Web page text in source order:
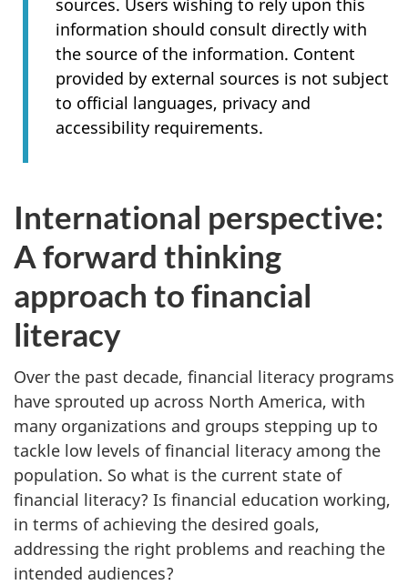
sources. Users wishing to rely upon this
information should consult directly with
the source of the information. Content
provided by external sources is not subject
to official languages, privacy and
accessibility requirements.
International perspective:
A forward thinking
approach to financial
literacy
Over the past decade, financial literacy programs
have sprouted up across North America, with
many organizations and groups stepping up to
tackle low levels of financial literacy among the
population. So what is the current state of
financial literacy? Is financial education working,
in terms of achieving the desired goals,
addressing the right problems and reaching the
intended audiences?